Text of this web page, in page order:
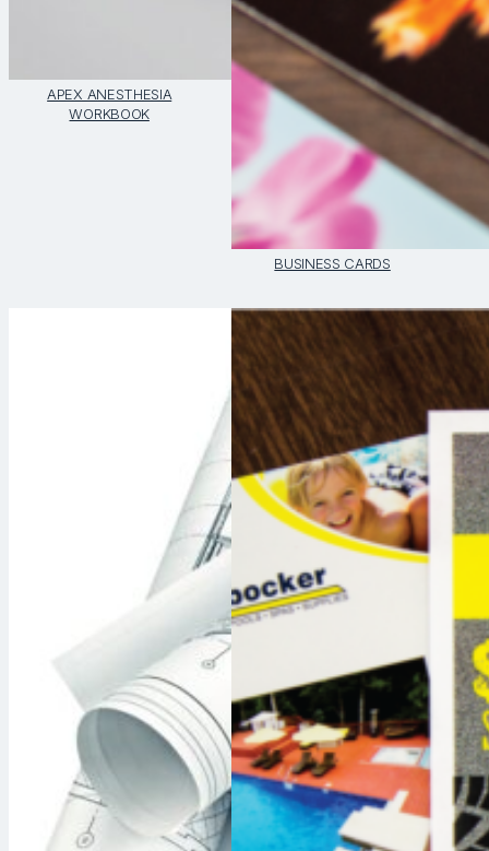
APEX ANESTHESIA
WORKBOOK
BUSINESS CARDS